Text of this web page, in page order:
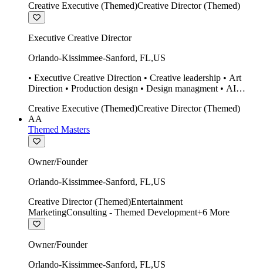
design Midjourney / Runway • Expert 20 year SketchUp user.
Creative Executive (Themed)Creative Director (Themed)
Executive Creative Director
Orlando-Kissimmee-Sanford, FL,US
• Executive Creative Direction • Creative leadership • Art
Direction • Production design • Design managment • AI
• Twinmotion • Unreal Engine • Construction
Creative Executive (Themed)Creative Director (Themed)
AA
Themed Masters
Owner/Founder
Orlando-Kissimmee-Sanford, FL,US
Creative Director (Themed)Entertainment
MarketingConsulting - Themed Development+6 More
Owner/Founder
Orlando-Kissimmee-Sanford, FL,US